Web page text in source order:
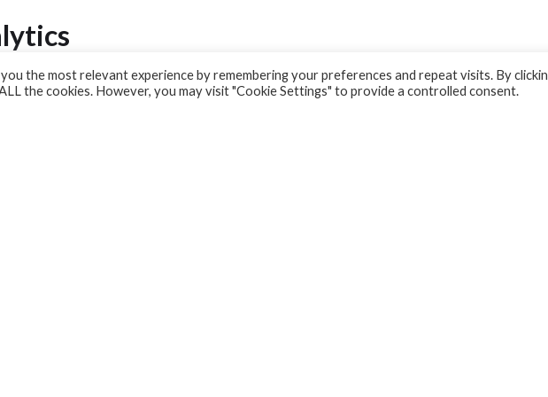
the most relevant experience by remembering your preferences and repeat visits. By
the cookies. However, you may visit "Cookie Settings" to provide a controlled consent.